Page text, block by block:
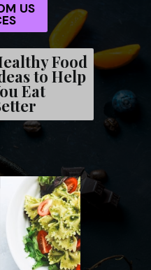
US
Food
to Help
Eat